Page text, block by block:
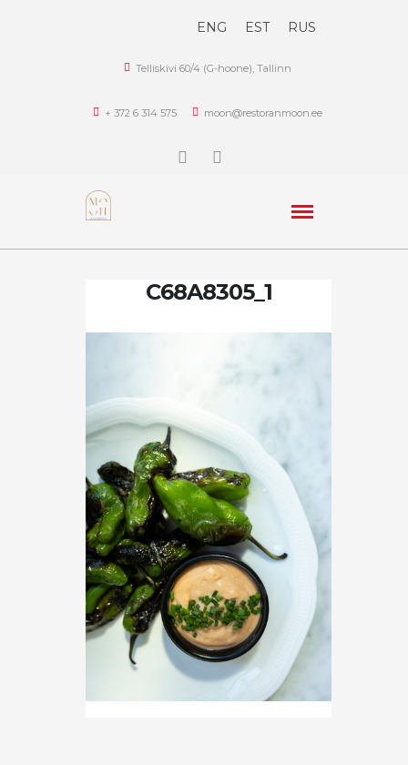
ENG EST RUS
Telliskivi 60/4 (G-hoone), Tallinn
+ 372 6 314 575 moon@restoranmoon.ee
C68A8305_1